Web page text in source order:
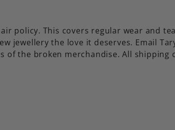
policy. This covers regular wear and
jewellery the love it deserves. Email
of the broken merchandise. All shipping